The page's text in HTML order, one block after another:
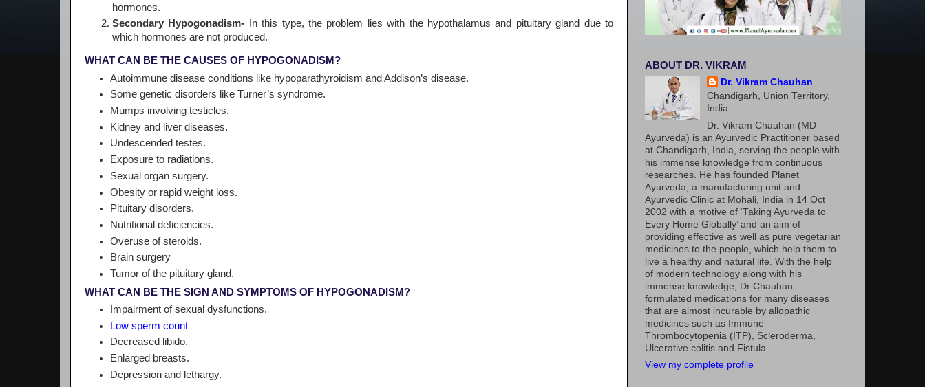
hormones.
Secondary Hypogonadism- In this type, the problem lies with the hypothalamus and pituitary gland due to
which hormones are not produced.
WHAT CAN BE THE CAUSES OF HYPOGONADISM?
Autoimmune disease conditions like hypoparathyroidism and Addison’s disease.
Some genetic disorders like Turner’s syndrome.
Mumps involving testicles.
Kidney and liver diseases.
Undescended testes.
Exposure to radiations.
Sexual organ surgery.
Obesity or rapid weight loss.
Pituitary disorders.
Nutritional deficiencies.
Overuse of steroids.
Brain surgery
Tumor of the pituitary gland.
WHAT CAN BE THE SIGN AND SYMPTOMS OF HYPOGONADISM?
Impairment of sexual dysfunctions.
Low sperm count
Decreased libido.
Enlarged breasts.
Depression and lethargy.
ABOUT DR. VIKRAM
Dr. Vikram Chauhan
Chandigarh, Union Territory,
India
Dr. Vikram Chauhan (MD-
Ayurveda) is an Ayurvedic Practitioner based
at Chandigarh, India, serving the people with
his immense knowledge from continuous
researches. He has founded Planet
Ayurveda, a manufacturing unit and
Ayurvedic Clinic at Mohali, India in 14 Oct
2002 with a motive of ‘Taking Ayurveda to
Every Home Globally’ and an aim of
providing effective as well as pure vegetarian
medicines to the people, which help them to
live a healthy and natural life. With the help
of modern technology along with his
immense knowledge, Dr Chauhan
formulated medications for many diseases
that are almost incurable by allopathic
medicines such as Immune
Thrombocytopenia (ITP), Scleroderma,
Ulcerative colitis and Fistula.
View my complete profile